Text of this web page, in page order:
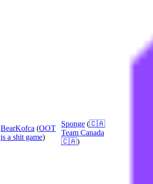
BearKofca (OOT
is a shit game)
Sponge (🇨🇦
Team Canada
🇨🇦)